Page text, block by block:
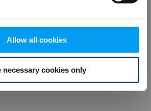
Allow all cookies
necessary cookies only